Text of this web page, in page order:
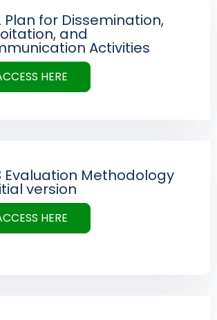
Plan for Dissemination,
and
Activities
HERE
Evaluation Methodology
version
HERE